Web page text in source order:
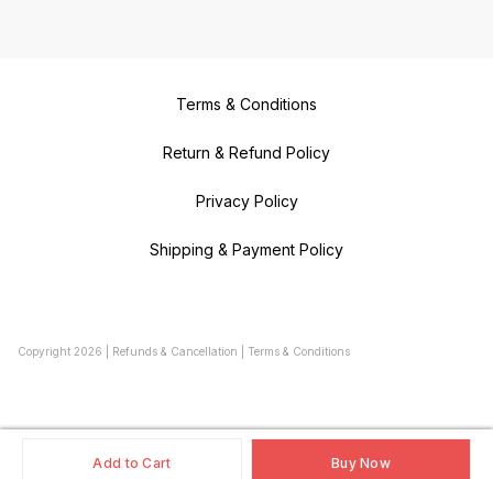
Add to Cart Buy Now
Terms & Conditions
Return & Refund Policy
Privacy Policy
Shipping & Payment Policy
Copyright 2026 Refunds & Cancellation Terms & Conditions